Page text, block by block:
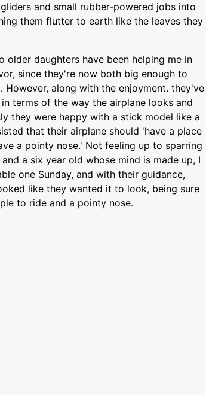
and small rubber-powered jobs into
them flutter to earth like the leaves they
older daughters have been helping me in
since they're now both big enough to
along with the enjoyment. they've
terms of the way the airplane looks and
they were happy with a stick model like a
that their airplane should 'have a place
a pointy nose.' Not feeling up to sparring
a six year old whose mind is made up, I
one Sunday, and with their guidance,
like they wanted it to look, being sure
to ride and a pointy nose.